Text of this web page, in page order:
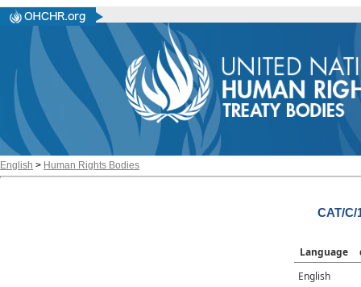
English > Human Rights Bodies
CAT/C/
Language
English